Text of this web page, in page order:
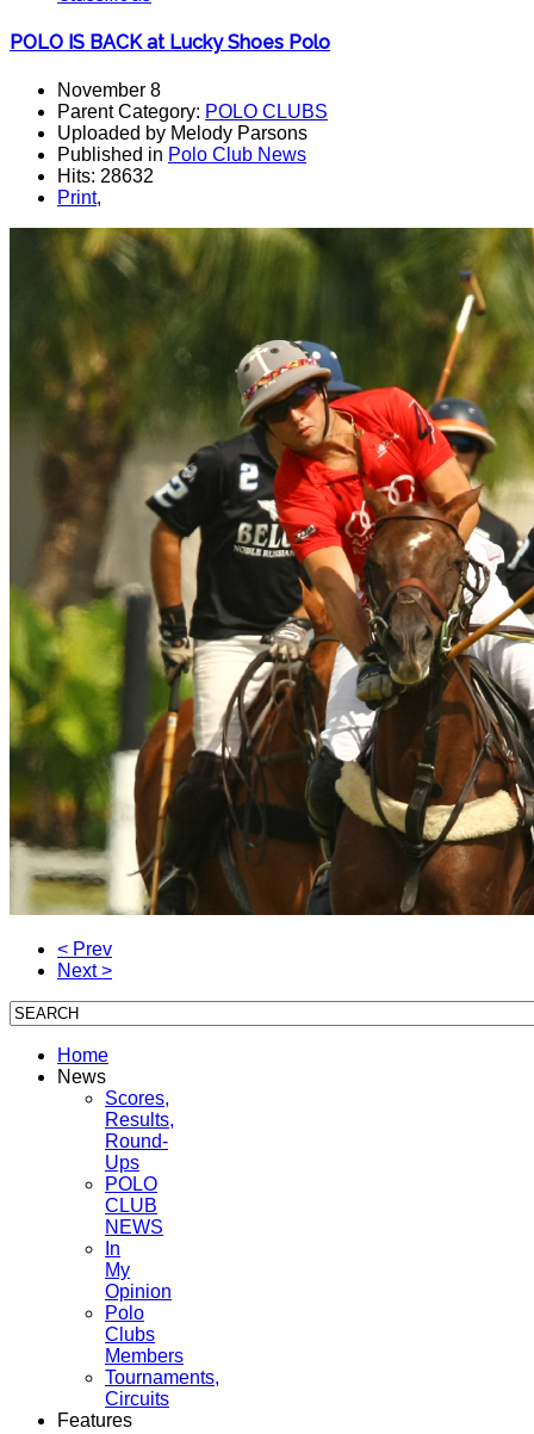
POLO IS BACK at Lucky Shoes Polo
November 8
Parent Category: POLO CLUBS
Uploaded by Melody Parsons
Published in Polo Club News
Hits: 28632
Print,
< Prev
Next >
Home
News
Scores,
Results,
Round-
Ups
POLO
CLUB
NEWS
In
My
Opinion
Polo
Clubs
Members
Tournaments,
Circuits
Features